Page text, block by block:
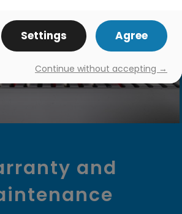
and
Settings Agree
Continue without accepting →